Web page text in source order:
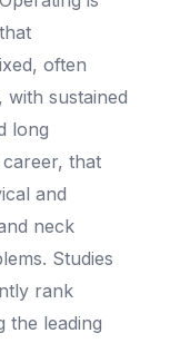
often
sustained
long
that
and
neck
Studies
rank
the leading